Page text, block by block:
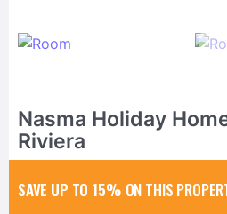
Nasma Holiday
Riviera
SAVE UP TO 15% ON THIS